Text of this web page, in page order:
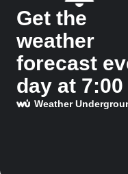
Get the
weather
forecast
day at 7:00
Weather